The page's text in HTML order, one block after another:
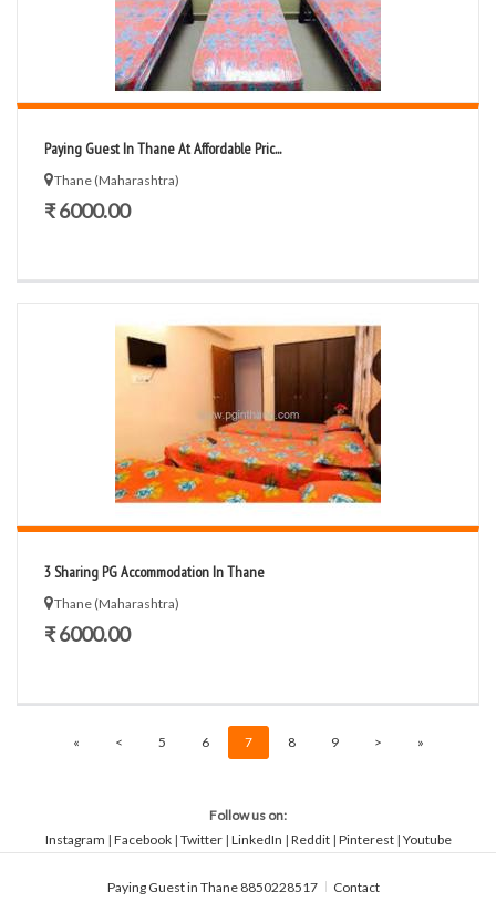
Paying Guest In Thane At Affordable Pric...
Thane (Maharashtra)
₹ 6000.00
3 Sharing PG Accommodation In Thane
Thane (Maharashtra)
₹ 6000.00
« < 5 6 7 8 9 > »
Follow us on:
Instagram | Facebook| Twitter| LinkedIn | Reddit| Pinterest| Youtube
Paying Guest in Thane 8850228517 Contact